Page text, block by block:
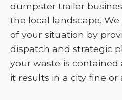
dumpster trailer
the local landscape.
of your situation by
dispatch and strategic
your waste is
it results in a city fine or